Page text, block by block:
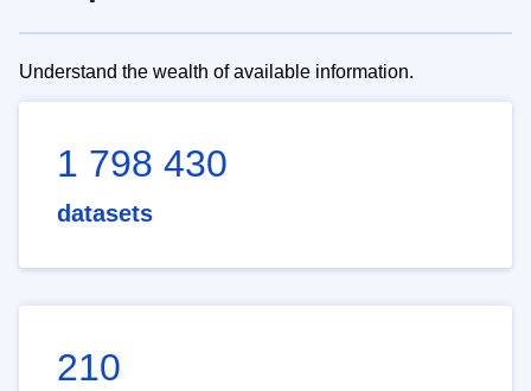
Understand the wealth of available information.
1 798 430
datasets
210